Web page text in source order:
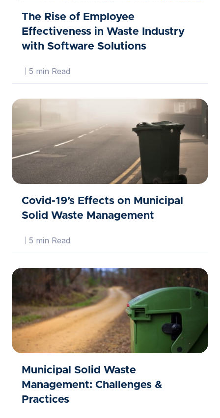
The Rise of Employee
Effectiveness in Waste Industry
with Software Solutions
5 min Read
Covid-19’s Effects on Municipal
Solid Waste Management
5 min Read
Municipal Solid Waste
Management: Challenges &
Practices